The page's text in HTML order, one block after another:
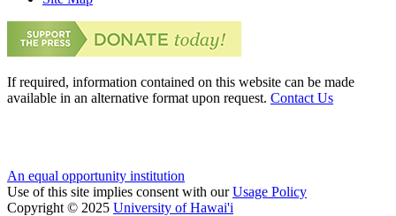
If required, information contained on this website can be made
available in an alternative format upon request. Contact Us
An equal opportunity institution
Use of this site implies consent with ourUsage Policy
Copyright © 2025 University of Hawai'i